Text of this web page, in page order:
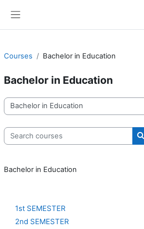
Courses Bachelor in Education
Bachelor in Education
Course categories
Search courses
Bachelor in Education
1st SEMESTER
2nd SEMESTER